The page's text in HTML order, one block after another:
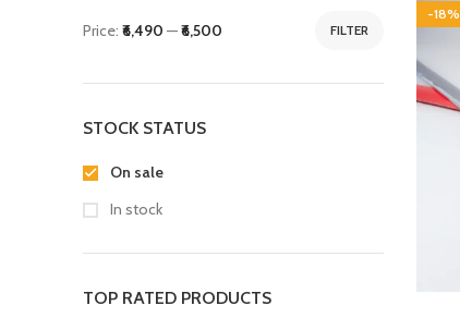
FILTER
Price: ₹6,490 —₹6,500
STOCK STATUS
On sale
In stock
TOP RATED PRODUCTS
-18%